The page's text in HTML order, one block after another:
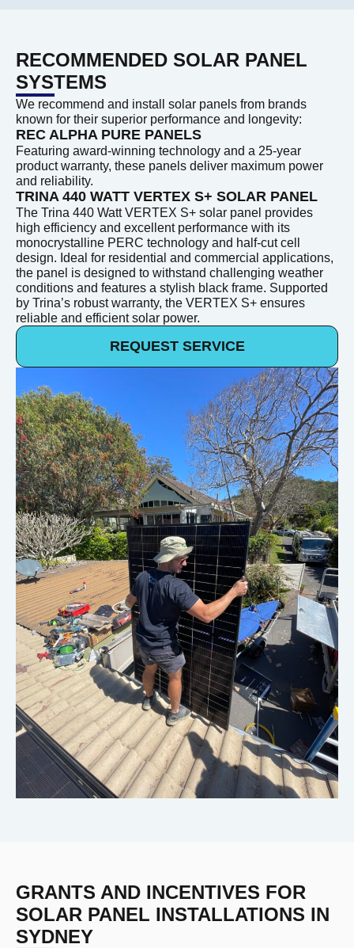
RECOMMENDED SOLAR PANEL
SYSTEMS
We recommend and install solar panels from brands
known for their superior performance and longevity:
REC ALPHA PURE PANELS
Featuring award-winning technology and a 25-year
product warranty, these panels deliver maximum power
and reliability.
TRINA 440 WATT VERTEX S+ SOLAR PANEL
The Trina 440 Watt VERTEX S+ solar panel provides
high efficiency and excellent performance with its
monocrystalline PERC technology and half-cut cell
design. Ideal for residential and commercial applications,
the panel is designed to withstand challenging weather
conditions and features a stylish black frame. Supported
by Trina’s robust warranty, the VERTEX S+ ensures
reliable and efficient solar power.
REQUEST SERVICE
GRANTS AND INCENTIVES FOR
SOLAR PANEL INSTALLATIONS IN
SYDNEY